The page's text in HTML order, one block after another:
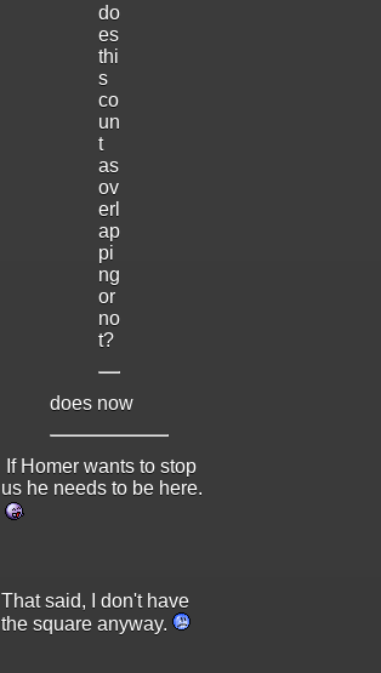
do
es
thi
s
co
un
t
as
ov
erl
ap
pi
ng
or
no
t?
does now
If Homer wants to stop
us he needs to be here.
That said, I don't have
the square anyway.